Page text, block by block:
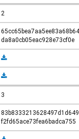
2
da8a0cb05eac928e73cf0e
3
f2fd65ace73fea6badca755